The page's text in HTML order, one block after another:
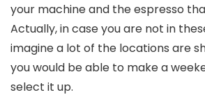
your machine and the espresso
Actually, in case you are not in
imagine a lot of the locations are
you would be able to make a
select it up.